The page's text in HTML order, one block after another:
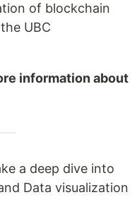
of blockchain
UBC
information about
a deep dive into
Data visualization